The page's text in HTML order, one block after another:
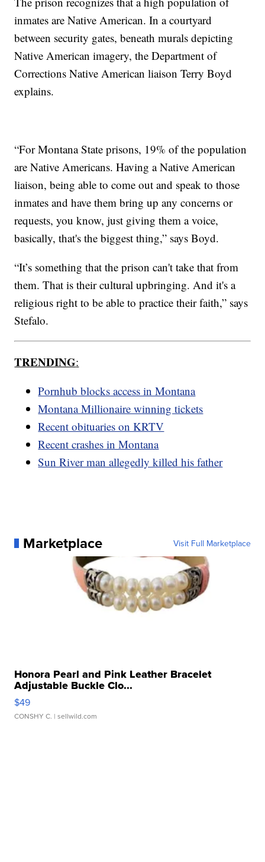
inmates are Native American. In a courtyard
between security gates, beneath murals depicting
Native American imagery, the Department of
Corrections Native American liaison Terry Boyd
explains.
“For Montana State prisons, 19% of the population
are Native Americans. Having a Native American
liaison, being able to come out and speak to those
inmates and have them bring up any concerns or
requests, you know, just giving them a voice,
basically, that's the biggest thing,” says Boyd.
“It’s something that the prison can't take that from
them. That is their cultural upbringing. And it's a
religious right to be able to practice their faith,” says
Stefalo.
TRENDING:
Pornhub blocks access in Montana
Montana Millionaire winning tickets
Recent obituaries on KRTV
Recent crashes in Montana
Sun River man allegedly killed his father
Marketplace Visit Full Marketplace
Honora Pearl and Pink Leather Bracelet
Adjustable Buckle Clo...
$49
CONSHY C. | sellwild.com